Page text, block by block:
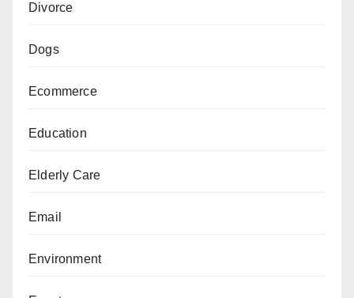
Divorce
Dogs
Ecommerce
Education
Elderly Care
Email
Environment